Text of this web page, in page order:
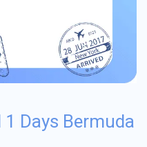
Days Bermuda